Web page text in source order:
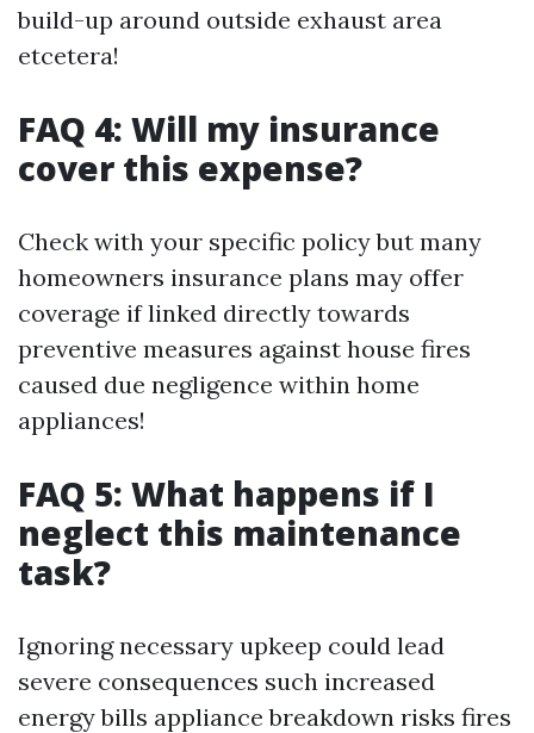
build-up around outside exhaust area
etcetera!
FAQ 4: Will my insurance
cover this expense?
Check with your specific policy but many
homeowners insurance plans may offer
coverage if linked directly towards
preventive measures against house fires
caused due negligence within home
appliances!
FAQ 5: What happens if I
neglect this maintenance
task?
Ignoring necessary upkeep could lead
severe consequences such increased
energy bills appliance breakdown risks fires